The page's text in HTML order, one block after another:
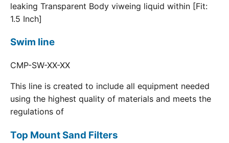
leaking Transparent Body viweing liquid within [Fit:
1.5 Inch]
Swim line
CMP-SW-XX-XX
This line is created to include all equipment needed
using the highest quality of materials and meets the
regulations of
Top Mount Sand Filters